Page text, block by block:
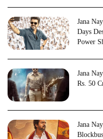
Jana
Days
Power
Jana
Rs. 50
Jana